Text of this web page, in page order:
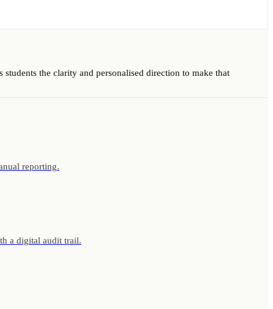
the clarity and personalised direction to make that
reporting.
a digital audit trail.